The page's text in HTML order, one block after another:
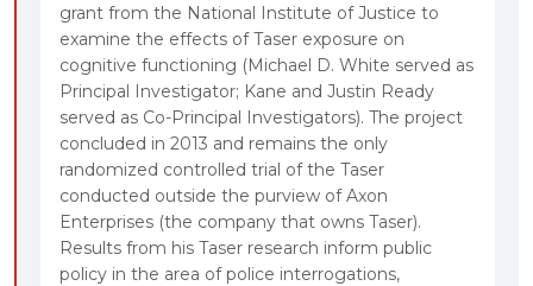
grant from the National Institute of Justice to
examine the effects of Taser exposure on
cognitive functioning (Michael D. White served as
Principal Investigator; Kane and Justin Ready
served as Co-Principal Investigators). The project
concluded in 2013 and remains the only
randomized controlled trial of the Taser
conducted outside the purview of Axon
Enterprises (the company that owns Taser).
Results from his Taser research inform public
policy in the area of police interrogations,